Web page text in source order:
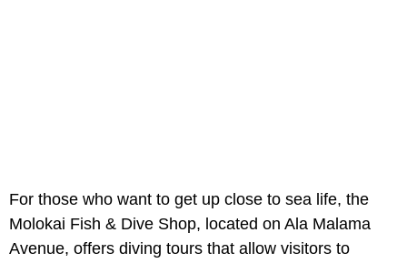
For those who want to get up close to sea life, the
Molokai Fish & Dive Shop, located on Ala Malama
Avenue, offers diving tours that allow visitors to